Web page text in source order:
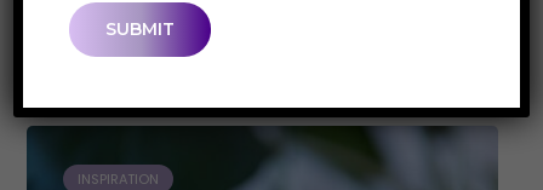
PAM LEGER
INSPIRATION